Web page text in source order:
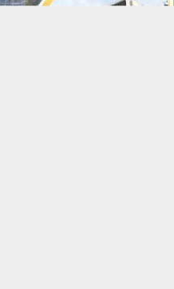
Vietnamese|English